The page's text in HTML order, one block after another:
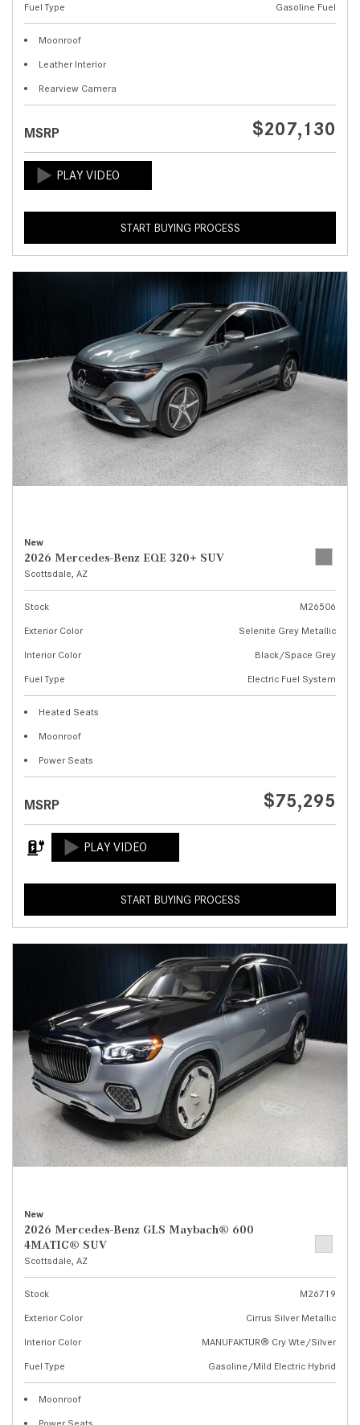
Fuel Type
Gasoline Fuel
Moonroof
Leather Interior
Rearview Camera
MSRP $207,130
START BUYING PROCESS
New
2026 Mercedes-Benz EQE 320+ SUV
Scottsdale, AZ
Stock
M26506
Exterior Color
Selenite Grey Metallic
Interior Color
Black/Space Grey
Fuel Type
Electric Fuel System
Heated Seats
Moonroof
Power Seats
MSRP $75,295
START BUYING PROCESS
New
2026 Mercedes-Benz GLS Maybach® 600
4MATIC® SUV
Scottsdale, AZ
Stock
M26719
Exterior Color
Cirrus Silver Metallic
Interior Color
MANUFAKTUR® Cry Wte/Silver
Fuel Type
Gasoline/Mild Electric Hybrid
Moonroof